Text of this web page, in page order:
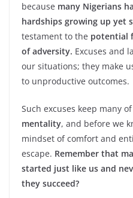
because many Nigerians
hardships growing up yet
testament to the potential
of adversity. Excuses and
our situations; they make
to unproductive outcomes.
Such excuses keep many
mentality, and before we
mindset of comfort and
escape. Remember that
started just like us and
they succeed?